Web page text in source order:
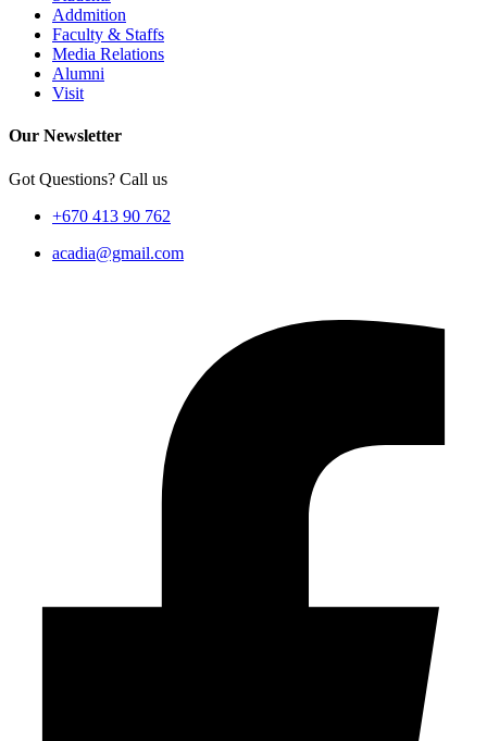
Addmition
Faculty & Staffs
Media Relations
Alumni
Visit
Our Newsletter
Got Questions? Call us
+670 413 90 762
acadia@gmail.com